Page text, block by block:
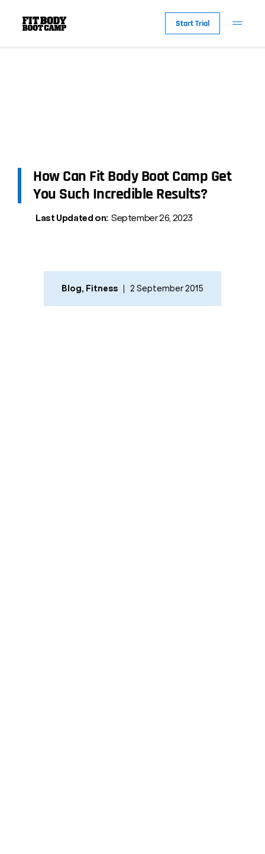
Start Trial
How Can Fit Body Boot Camp Get
You Such Incredible Results?
Last Updated on: September 26, 2023
Blog, Fitness 2 September 2015